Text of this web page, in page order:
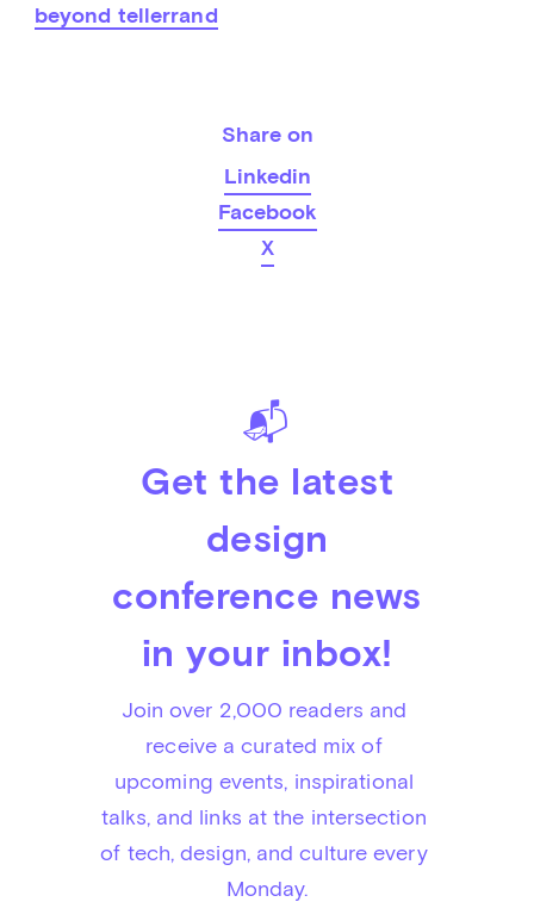
beyond tellerrand
Share on
Linkedin
Facebook
X
📬
Get the latest
design
conference news
in your inbox!
Join over 2,000 readers and
receive a curated mix of
upcoming events, inspirational
talks, and links at the intersection
of tech, design, and culture every
Monday.